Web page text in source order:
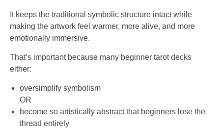
It keeps the traditional symbolic structure intact while
making the artwork feel warmer, more alive, and more
emotionally immersive.
That’s important because many beginner tarot decks
either:
oversimplify symbolism
OR
become so artistically abstract that beginners lose the
thread entirely